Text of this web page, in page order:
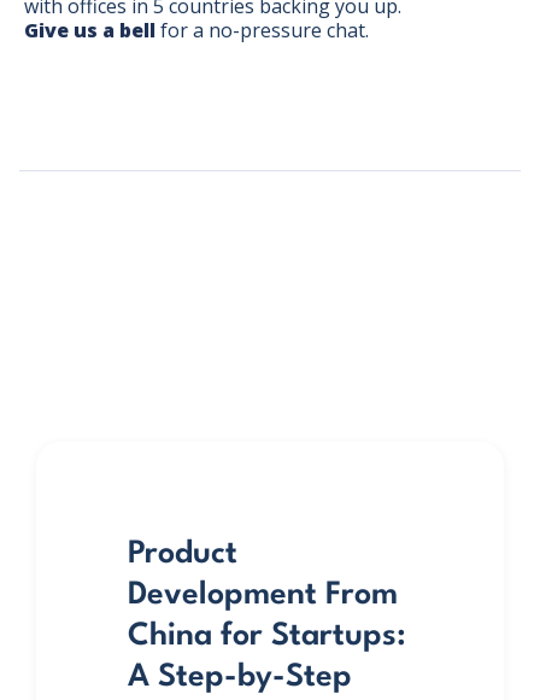
with offices in 5 countries backing you up.
Give us a bellfor a no-pressure chat.
Product
Development From
China for Startups:
A Step-by-Step